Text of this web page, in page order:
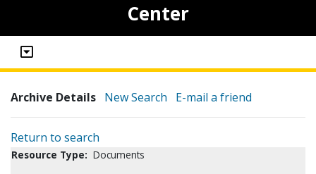
Center
Archive Details New Search E-mail a friend
Return to search
Resource Type: Documents